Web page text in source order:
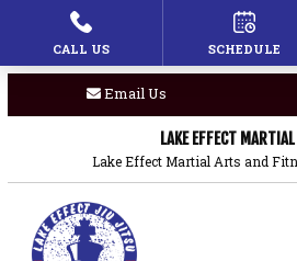
HOME
PROGRAMS
Children’s Martial
Brazilian Jiu Jitsu
Email Us
LAKE EFFECT
Lake Effect Martial Arts and
CALL US SCHEDULE